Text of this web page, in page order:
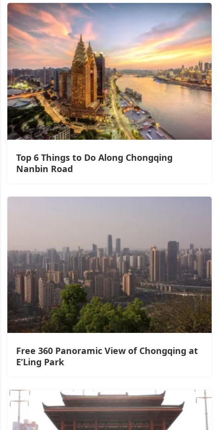
Top 6 Things to Do Along Chongqing
Nanbin Road
Free 360 Panoramic View of Chongqing at
E’Ling Park